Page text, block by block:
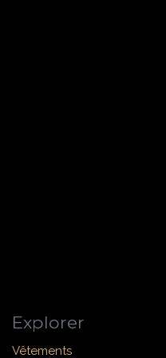
Explorer
Vêtements